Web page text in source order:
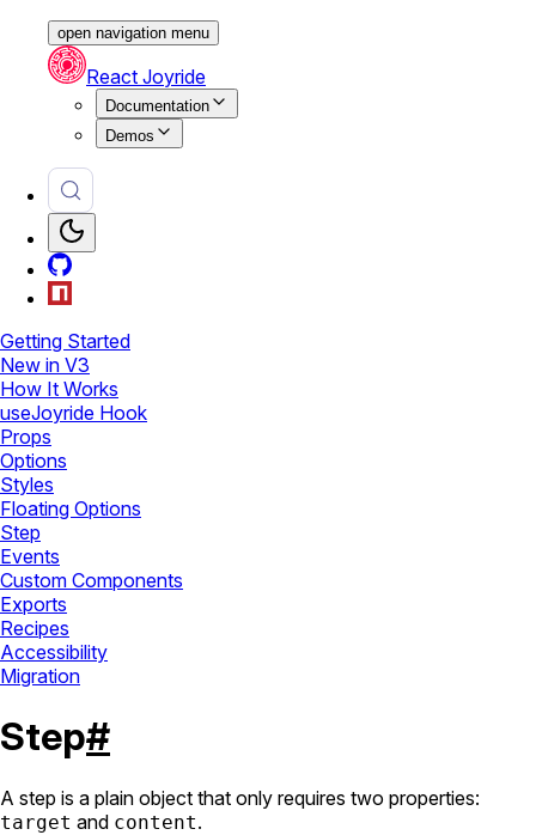
open navigation menu
React Joyride
Documentation
Demos
Getting Started
New in V3
How It Works
useJoyride Hook
Props
Options
Styles
Floating Options
Step
Events
Custom Components
Exports
Recipes
Accessibility
Migration
Step#
A step is a plain object that only requires two properties:
target and content.